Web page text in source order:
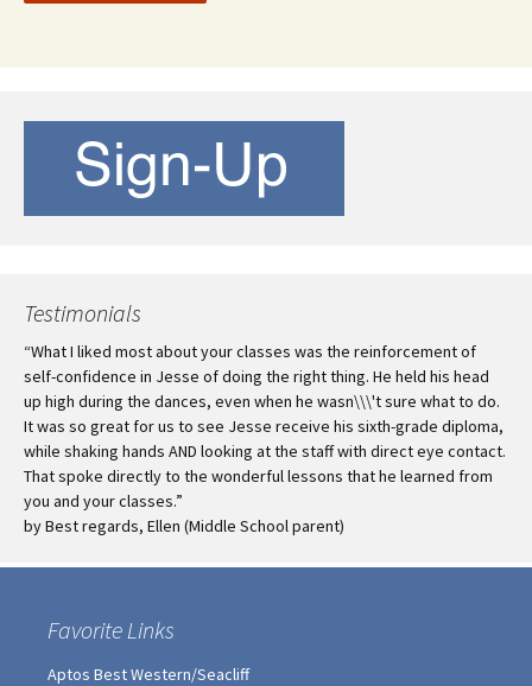
Testimonials
“What I liked most about your classes was the reinforcement of
self-confidence in Jesse of doing the right thing. He held his head
up high during the dances, even when he wasn\\\'t sure what to do.
It was so great for us to see Jesse receive his sixth-grade diploma,
while shaking hands AND looking at the staff with direct eye contact.
That spoke directly to the wonderful lessons that he learned from
you and your classes.”
by Best regards, Ellen (Middle School parent)
Favorite Links
Aptos Best Western/Seacliff